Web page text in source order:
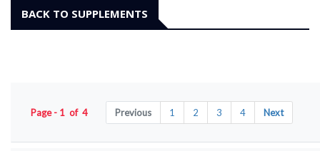
BACK TO SUPPLEMENTS
Page - 1 of 4 Previous 1 2 3 4 Next